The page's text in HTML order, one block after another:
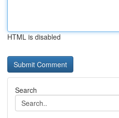
HTML is disabled
Search